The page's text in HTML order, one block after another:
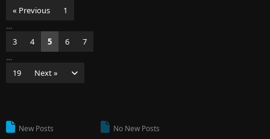
« Previous
1
…
3
4 5 6
7
…
19
Next »
New Posts
No New Posts